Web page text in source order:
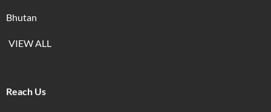
Bhutan
VIEW ALL
Reach Us